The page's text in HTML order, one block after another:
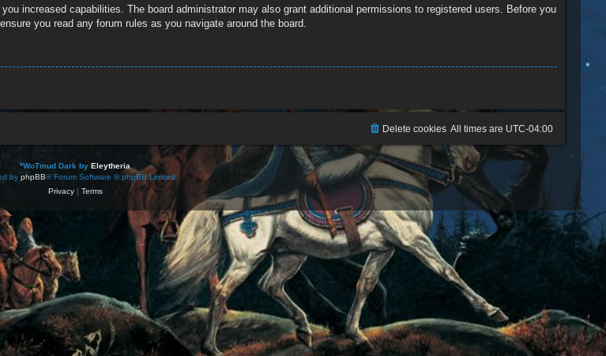
increased capabilities. The board administrator may also grant additional permissions to registered users. Before you
you read any forum rules as you navigate around the board.
All times are UTC-04:00
Delete cookies
*WoTmud Dark by Eleytheria
by phpBB® Forum Software © phpBB Limited
Privacy| Terms